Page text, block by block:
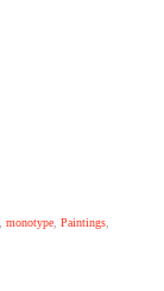
,monotype ,Paintings